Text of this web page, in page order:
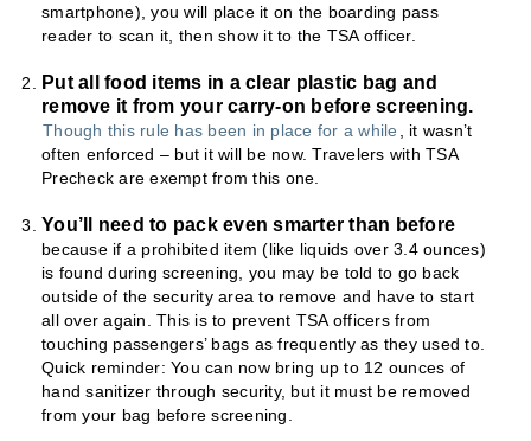
smartphone), you will place it on the boarding pass
reader to scan it, then show it to the TSA officer.
Put all food items in a clear plastic bag and
remove it from your carry-on before screening.
Though this rule has been in place for a while
, it wasn’t
often enforced – but it will be now. Travelers with TSA
Precheck are exempt from this one.
You’ll need to pack even smarter than before
because if a prohibited item (like liquids over 3.4 ounces)
is found during screening, you may be told to go back
outside of the security area to remove and have to start
all over again. This is to prevent TSA officers from
touching passengers’ bags as frequently as they used to.
Quick reminder: You can now bring up to 12 ounces of
hand sanitizer through security, but it must be removed
from your bag before screening.